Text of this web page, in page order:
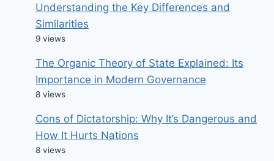
Understanding the Key Differences and
Similarities
9 views
The Organic Theory of State Explained: Its
Importance in Modern Governance
8 views
Cons of Dictatorship: Why It’s Dangerous and
How It Hurts Nations
8 views